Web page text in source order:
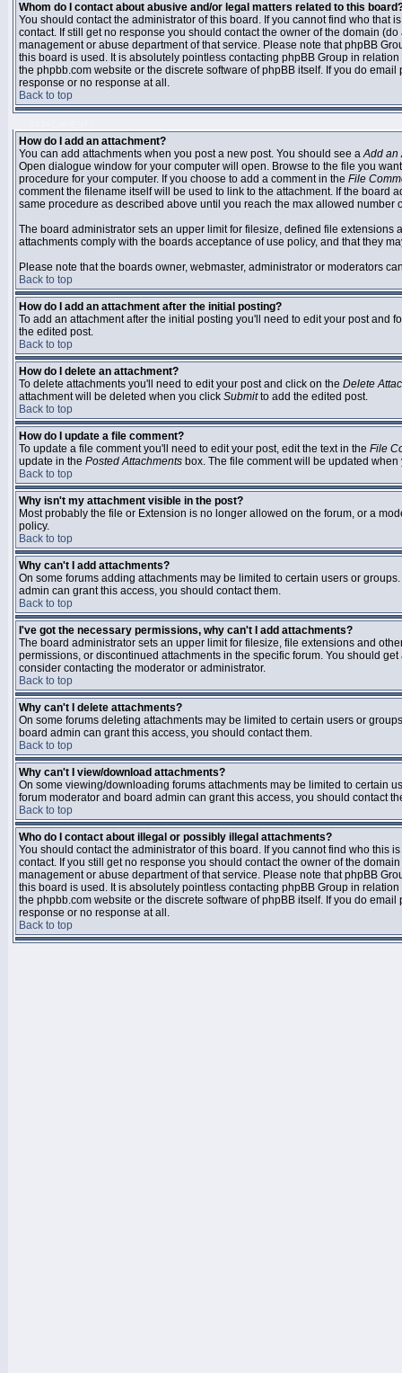
Whom do I contact about abusive and/or legal matters related to this
You should contact the administrator of this board. If you cannot find who that
contact. If still get no response you should contact the owner of the domain
management or abuse department of that service. Please note that phpBB
this board is used. It is absolutely pointless contacting phpBB Group in
the phpbb.com website or the discrete software of phpBB itself. If you do
response or no response at all.
Back to top
How do I add an attachment?
You can add attachments when you post a new post. You should see aAdd an
Open dialogue window for your computer will open. Browse to the file you
procedure for your computer. If you choose to add a comment in the File
comment the filename itself will be used to link to the attachment. If the
same procedure as described above until you reach the max allowed number
The board administrator sets an upper limit for filesize, defined file
attachments comply with the boards acceptance of use policy, and that they
Please note that the boards owner, webmaster, administrator or moderators
Back to top
How do I add an attachment after the initial posting?
To add an attachment after the initial posting you'll need to edit your post
the edited post.
Back to top
How do I delete an attachment?
To delete attachments you'll need to edit your post and click on the Delete
attachment will be deleted when you click Submitto add the edited post.
Back to top
How do I update a file comment?
To update a file comment you'll need to edit your post, edit the text in the File
update in the Posted Attachments box. The file comment will be updated
Back to top
Why isn't my attachment visible in the post?
Most probably the file or Extension is no longer allowed on the forum, or a
policy.
Back to top
Why can't I add attachments?
On some forums adding attachments may be limited to certain users or
admin can grant this access, you should contact them.
Back to top
I've got the necessary permissions, why can't I add attachments?
The board administrator sets an upper limit for filesize, file extensions and
permissions, or discontinued attachments in the specific forum. You should
consider contacting the moderator or administrator.
Back to top
Why can't I delete attachments?
On some forums deleting attachments may be limited to certain users or
board admin can grant this access, you should contact them.
Back to top
Why can't I view/download attachments?
On some viewing/downloading forums attachments may be limited to certain
forum moderator and board admin can grant this access, you should contact
Back to top
Who do I contact about illegal or possibly illegal attachments?
You should contact the administrator of this board. If you cannot find who this
contact. If you still get no response you should contact the owner of the
management or abuse department of that service. Please note that phpBB
this board is used. It is absolutely pointless contacting phpBB Group in
the phpbb.com website or the discrete software of phpBB itself. If you do
response or no response at all.
Back to top